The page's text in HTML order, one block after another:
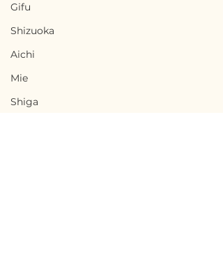
Gifu
Shizuoka
Aichi
Mie
Shiga